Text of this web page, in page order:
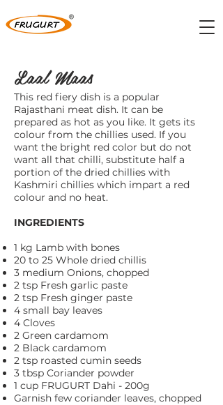
Laal Maas
This red fiery dish is a popular
Rajasthani meat dish. It can be
prepared as hot as you like. It gets its
colour from the chillies used. If you
want the bright red color but do not
want all that chilli, substitute half a
portion of the dried chillies with
Kashmiri chillies which impart a red
colour and no heat.
INGREDIENTS
1 kg Lamb with bones
20 to 25 Whole dried chillis
3 medium Onions, chopped
2 tsp Fresh garlic paste
2 tsp Fresh ginger paste
4 small bay leaves
4 Cloves
2 Green cardamom
2 Black cardamom
2 tsp roasted cumin seeds
3 tbsp Coriander powder
1 cup FRUGURT Dahi - 200g
Garnish few coriander leaves, chopped